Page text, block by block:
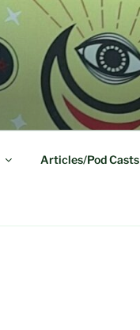
Articles/Pod Casts